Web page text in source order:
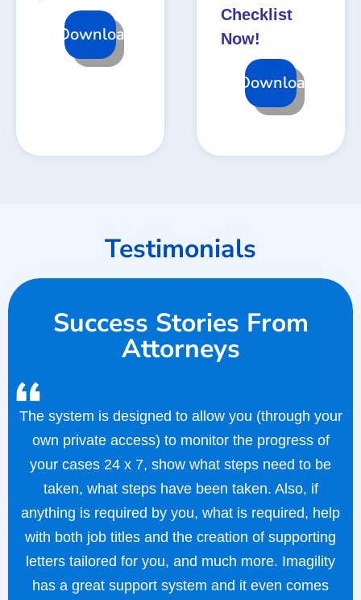
Download
Checklist
Now!
Download
Testimonials
Success Stories From
Attorneys
The system is designed to allow you (through your
own private access) to monitor the progress of
your cases 24 x 7, show what steps need to be
taken, what steps have been taken. Also, if
anything is required by you, what is required, help
with both job titles and the creation of supporting
letters tailored for you, and much more. Imagility
has a great support system and it even comes